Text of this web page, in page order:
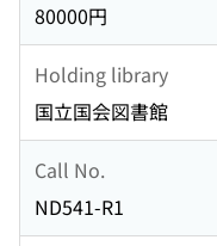
80000円
Holding library
国立国会図書館
Call No.
ND541-R1